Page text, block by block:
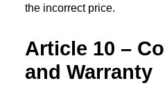
the incorrect price.
Article 10 –
and Warranty